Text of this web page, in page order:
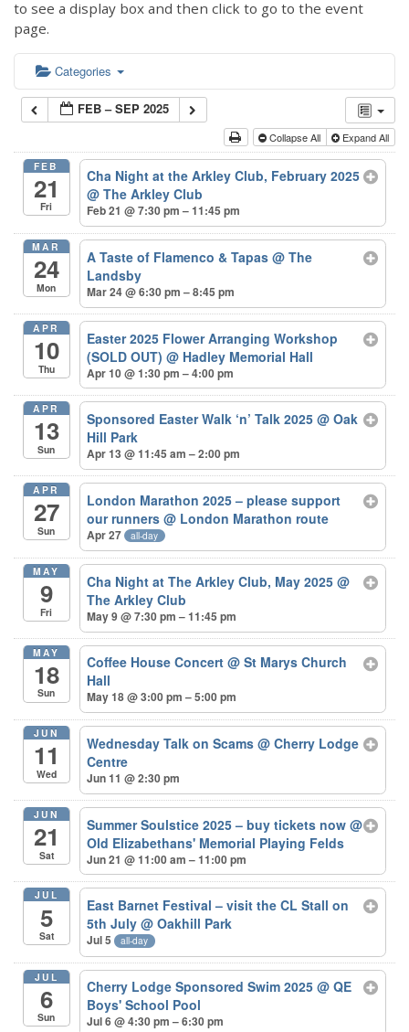
to see a display box and then click to go to the event
page.
Categories
FEB – SEP 2025
Collapse All Expand All
FEB
21
Fri
Cha Night at the Arkley Club, February 2025
@ The Arkley Club
Feb 21 @ 7:30 pm – 11:45 pm
MAR
24
Mon
A Taste of Flamenco & Tapas@ The
Landsby
Mar 24 @ 6:30 pm – 8:45 pm
APR
10
Thu
Easter 2025 Flower Arranging Workshop
(SOLD OUT)@ Hadley Memorial Hall
Apr 10 @ 1:30 pm – 4:00 pm
APR
13
Sun
Sponsored Easter Walk ‘n’ Talk 2025@ Oak
Hill Park
Apr 13 @ 11:45 am – 2:00 pm
APR
27
Sun
London Marathon 2025 – please support
our runners@ London Marathon route
Apr 27 all-day
MAY
9
Fri
Cha Night at The Arkley Club, May 2025@
The Arkley Club
May 9 @ 7:30 pm – 11:45 pm
MAY
18
Sun
Coffee House Concert@ St Marys Church
Hall
May 18 @ 3:00 pm – 5:00 pm
JUN
11
Wed
Wednesday Talk on Scams@ Cherry Lodge
Centre
Jun 11 @ 2:30 pm
JUN
21
Sat
Summer Soulstice 2025 – buy tickets now@
Old Elizabethans' Memorial Playing Felds
Jun 21 @ 11:00 am – 11:00 pm
JUL
5
Sat
East Barnet Festival – visit the CL Stall on
5th July@ Oakhill Park
Jul 5 all-day
JUL
6
Sun
Cherry Lodge Sponsored Swim 2025@ QE
Boys' School Pool
Jul 6 @ 4:30 pm – 6:30 pm